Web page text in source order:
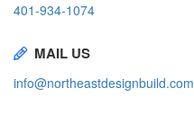
401-934-1074
MAIL US
info@northeastdesignbuild.com